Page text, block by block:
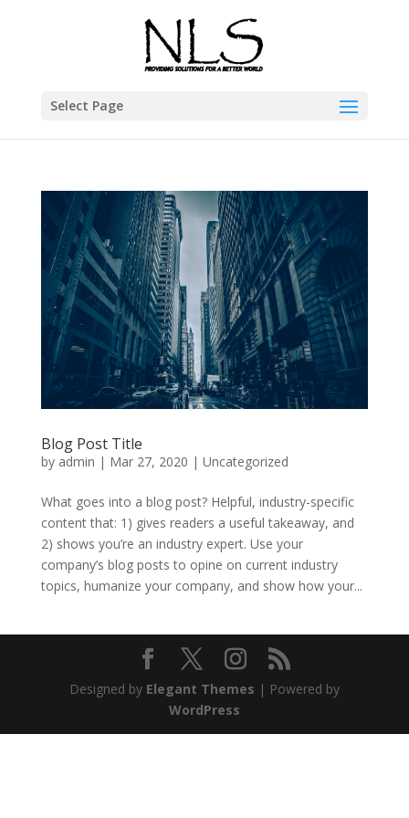
Select Page
Blog Post Title
by admin | Mar 27, 2020 | Uncategorized
What goes into a blog post? Helpful, industry-specific
content that: 1) gives readers a useful takeaway, and
2) shows you’re an industry expert. Use your
company’s blog posts to opine on current industry
topics, humanize your company, and show how your...
Designed by Elegant Themes | Powered by
WordPress